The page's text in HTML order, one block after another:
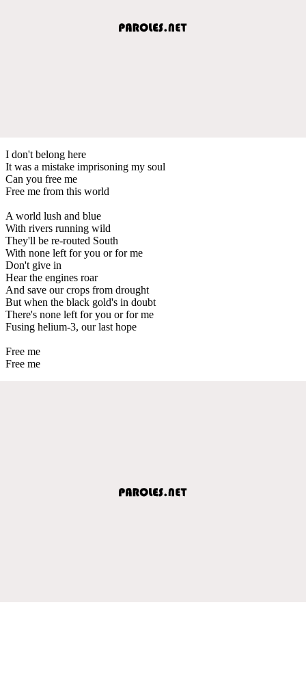
I don't belong here
It was a mistake imprisoning my soul
Can you free me
Free me from this world
A world lush and blue
With rivers running wild
They'll be re-routed South
With none left for you or for me
Don't give in
Hear the engines roar
And save our crops from drought
But when the black gold's in doubt
There's none left for you or for me
Fusing helium-3, our last hope
Free me
Free me